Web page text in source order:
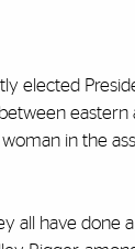
elected
in the
all have done a